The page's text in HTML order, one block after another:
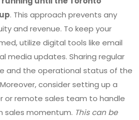
. This approach prevents any
and revenue. To keep your
utilize digital tools like email
media updates. Sharing regular
and the operational status of the
consider setting up a
or remote sales team to handle
sales momentum. This can be